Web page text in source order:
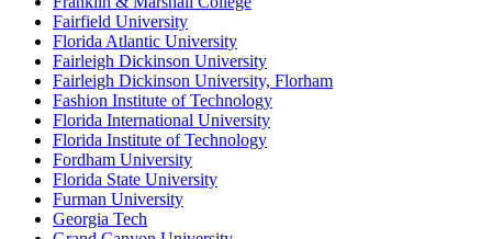
Fairfield University
Florida Atlantic University
Fairleigh Dickinson University
Fairleigh Dickinson University, Florham
Fashion Institute of Technology
Florida International University
Florida Institute of Technology
Fordham University
Florida State University
Furman University
Georgia Tech